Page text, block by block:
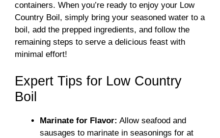
containers. When you’re ready to enjoy your Low
Country Boil, simply bring your seasoned water to a
boil, add the prepped ingredients, and follow the
remaining steps to serve a delicious feast with
minimal effort!
Expert Tips for Low Country
Boil
Marinate for Flavor: Allow seafood and
sausages to marinate in seasonings for at